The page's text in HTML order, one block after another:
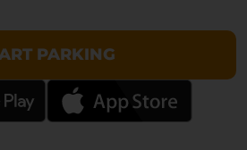
PARKING